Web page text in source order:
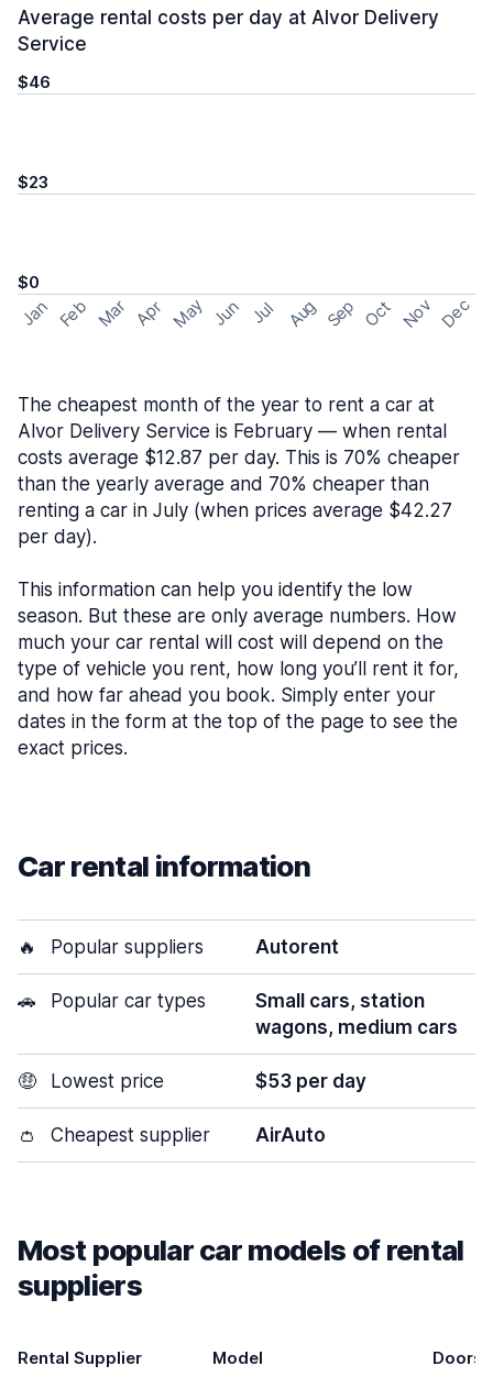
Average rental costs per day at Alvor Delivery
Service
$46
$23
$0
Jan Feb Mar Apr May Jun Jul Aug Sep Oct Nov Dec
The cheapest month of the year to rent a car at
Alvor Delivery Service is February — when rental
costs average $12.87 per day. This is 70% cheaper
than the yearly average and 70% cheaper than
renting a car in July (when prices average $42.27
per day).
This information can help you identify the low
season. But these are only average numbers. How
much your car rental will cost will depend on the
type of vehicle you rent, how long you’ll rent it for,
and how far ahead you book. Simply enter your
dates in the form at the top of the page to see the
exact prices.
Car rental information
🔥 Popular suppliers Autorent
🚗 Popular car types
Small cars, station
wagons, medium cars
🤑 Lowest price $53 per day
👛 Cheapest supplier AirAuto
Most popular car models of rental
suppliers
Rental Supplier Model Doors